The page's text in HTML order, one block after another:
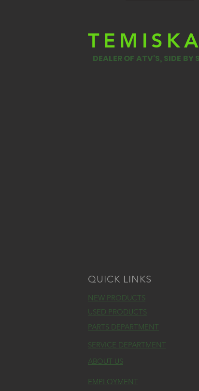
DEALER OF ATV'S, SIDE BY
QUICK LINKS
NEW PRODUCTS
USED PRODUCTS
PARTS DEPARTMENT
SERVICE DEPARTMENT
ABOUT US
EMPLOYMENT